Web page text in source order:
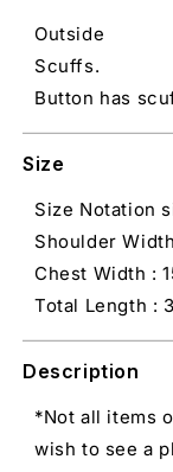
Outside
Scuffs.
Button has
Size
Size Notation
Shoulder
Chest Width :
Total Length :
Description
*Not all items
wish to see a